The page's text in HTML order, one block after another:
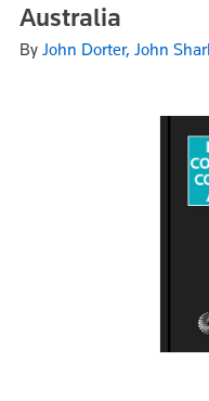
Australia
By John Dorter, John